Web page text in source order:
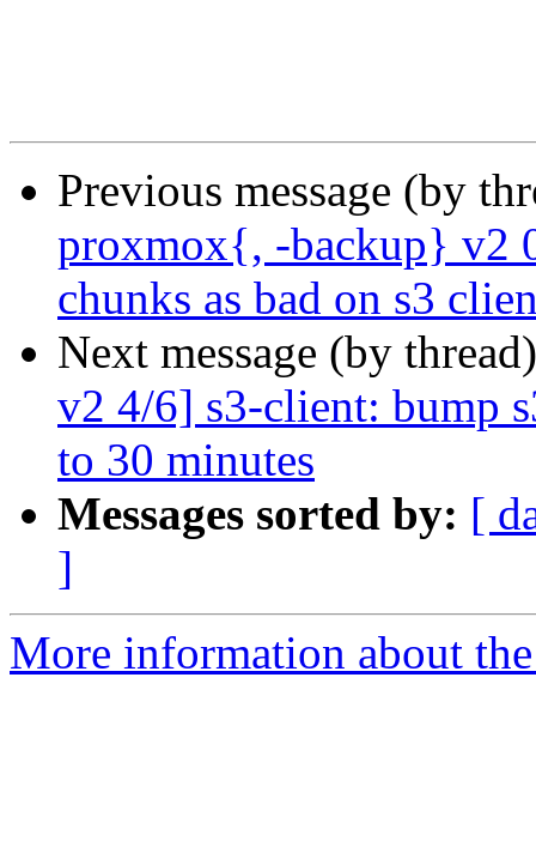
Previous message (by
proxmox{, -backup} v2
chunks as bad on s3
Next message (by
v2 4/6] s3-client: bump
to 30 minutes
Messages sorted by: [
]
More information about